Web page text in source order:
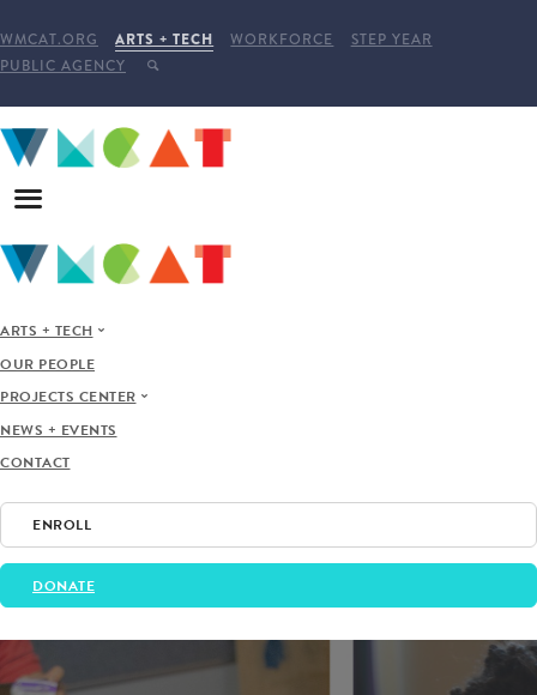
WMCAT.ORG ARTS + TECH WORKFORCE
STEP YEAR
PUBLIC AGENCY
ARTS + TECH
OUR PEOPLE
PROJECTS CENTER
NEWS + EVENTS
CONTACT
ENROLL
DONATE